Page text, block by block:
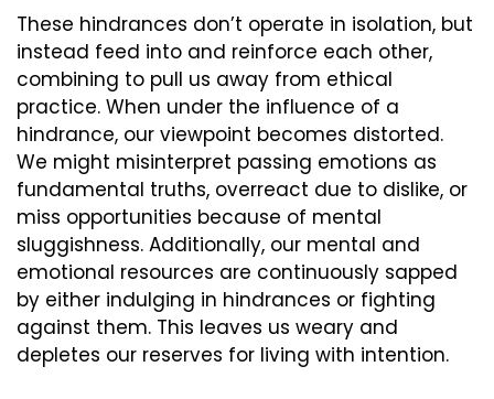
These hindrances don’t operate in isolation, but
instead feed into and reinforce each other,
combining to pull us away from ethical
practice. When under the influence of a
hindrance, our viewpoint becomes distorted.
We might misinterpret passing emotions as
fundamental truths, overreact due to dislike, or
miss opportunities because of mental
sluggishness. Additionally, our mental and
emotional resources are continuously sapped
by either indulging in hindrances or fighting
against them. This leaves us weary and
depletes our reserves for living with intention.